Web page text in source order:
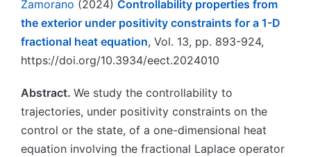
Zamorano (2024) Controllability properties from
the exterior under positivity constraints for a 1-D
fractional heat equation, Vol. 13, pp. 893-924,
https://doi.org/10.3934/eect.2024010
Abstract. We study the controllability to
trajectories, under positivity constraints on the
control or the state, of a one-dimensional heat
equation involving the fractional Laplace operator